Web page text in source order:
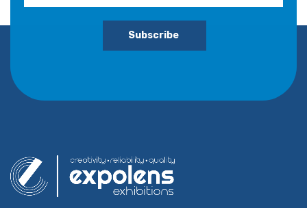
Subscribe